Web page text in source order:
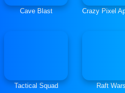
Cave Blast
Tactical Squad Raft